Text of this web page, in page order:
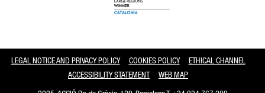
LEGAL NOTICE AND PRIVACY POLICY COOKIES POLICY
ETHICAL CHANNEL
ACCESSIBILITY STATEMENT
WEB MAP